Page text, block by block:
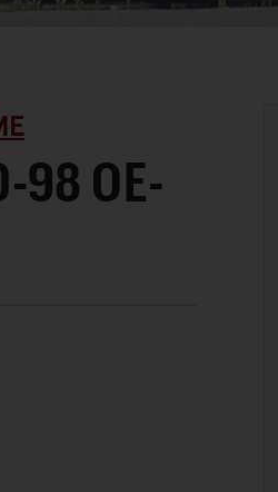
98 OE-